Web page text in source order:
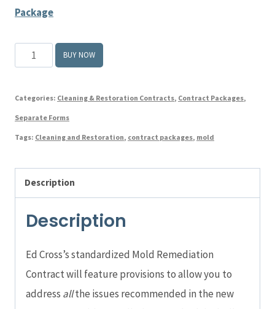
Package
THE
BOOK
quantity
BUY NOW
Categories: Cleaning & Restoration Contracts, Contract Packages,
Separate Forms
Tags: Cleaning and Restoration, contract packages, mold
Description
Description
Ed Cross’s standardized Mold Remediation
Contract will feature provisions to allow you to
address allthe issues recommended in the new